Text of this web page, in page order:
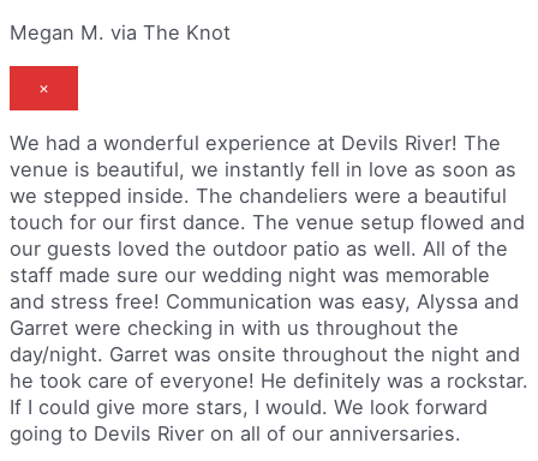
Megan M. via The Knot
×
We had a wonderful experience at Devils River! The
venue is beautiful, we instantly fell in love as soon as
we stepped inside. The chandeliers were a beautiful
touch for our first dance. The venue setup flowed and
our guests loved the outdoor patio as well. All of the
staff made sure our wedding night was memorable
and stress free! Communication was easy, Alyssa and
Garret were checking in with us throughout the
day/night. Garret was onsite throughout the night and
he took care of everyone! He definitely was a rockstar.
If I could give more stars, I would. We look forward
going to Devils River on all of our anniversaries.